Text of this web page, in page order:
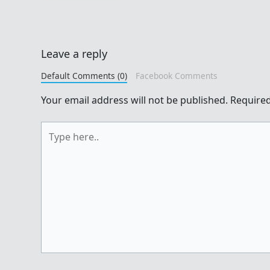
Leave a reply
Default Comments (0) Facebook Comments
Your email address will not be published.
here..